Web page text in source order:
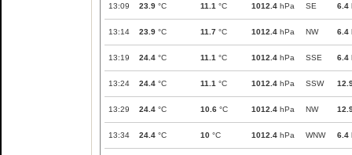
13:09 23.9 °C 11.1 °C 1012.4 hPa SE 6.4
13:14 23.9 °C 11.7 °C 1012.4 hPa NW 6.4
13:19 24.4 °C 11.1 °C 1012.4 hPa SSE 6.4
13:24 24.4 °C 11.1 °C 1012.4 hPa SSW
13:29 24.4 °C 10.6 °C 1012.4 hPa NW
13:34 24.4 °C 10 °C 1012.4 hPa WNW 6.4